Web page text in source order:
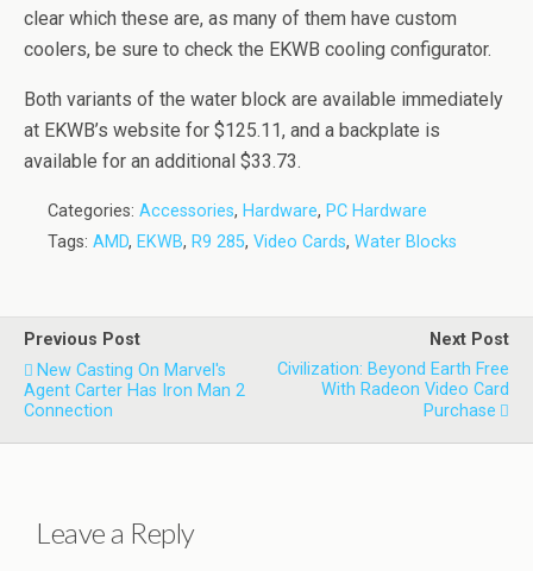
clear which these are, as many of them have custom
coolers, be sure to check the EKWB cooling configurator.
Both variants of the water block are available immediately
at EKWB’s website for $125.11, and a backplate is
available for an additional $33.73.
Categories: Accessories, Hardware, PC Hardware
Tags: AMD, EKWB, R9 285, Video Cards, Water Blocks
Previous Post
New Casting On Marvel's
Agent Carter Has Iron Man 2
Connection
Next Post
Civilization: Beyond Earth Free
With Radeon Video Card
Purchase
Leave a Reply